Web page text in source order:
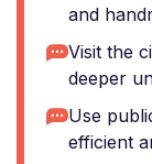
and
Visit the
deeper
Use
efficient